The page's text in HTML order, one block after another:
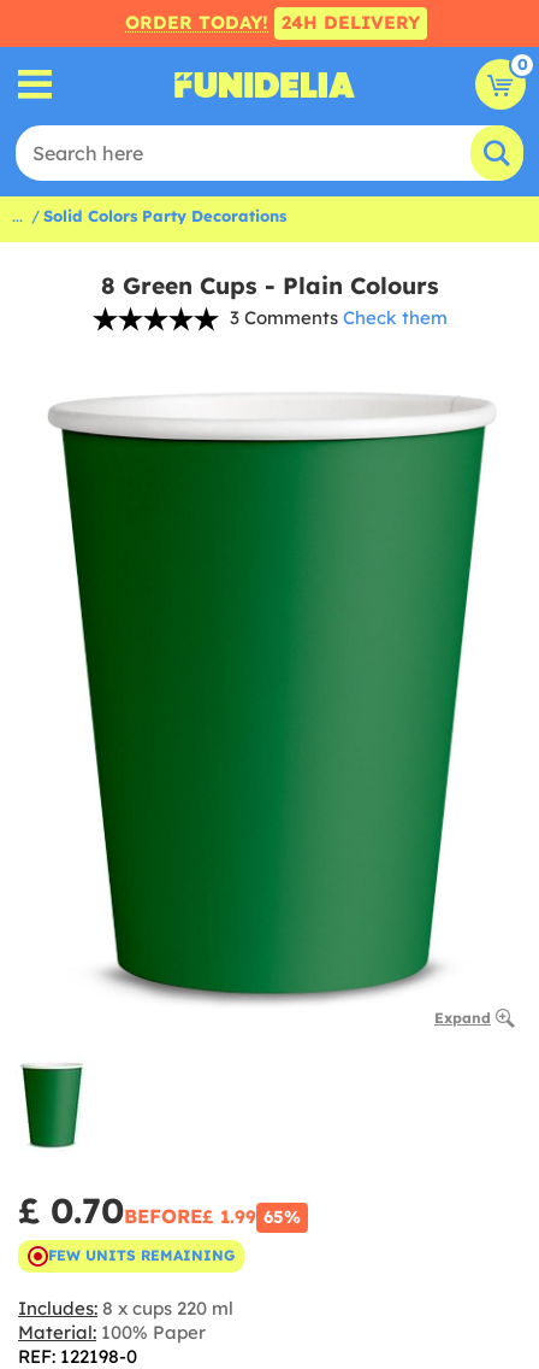
ORDER TODAY! 24H DELIVERY
0
... Solid Colors Party Decorations
8 Green Cups - Plain Colours
3 Comments Check them
Expand
£ 0.70BEFORE£ 1.99 65%
FEW UNITS REMAINING
Includes: 8 x cups 220 ml
Material: 100% Paper
REF: 122198-0